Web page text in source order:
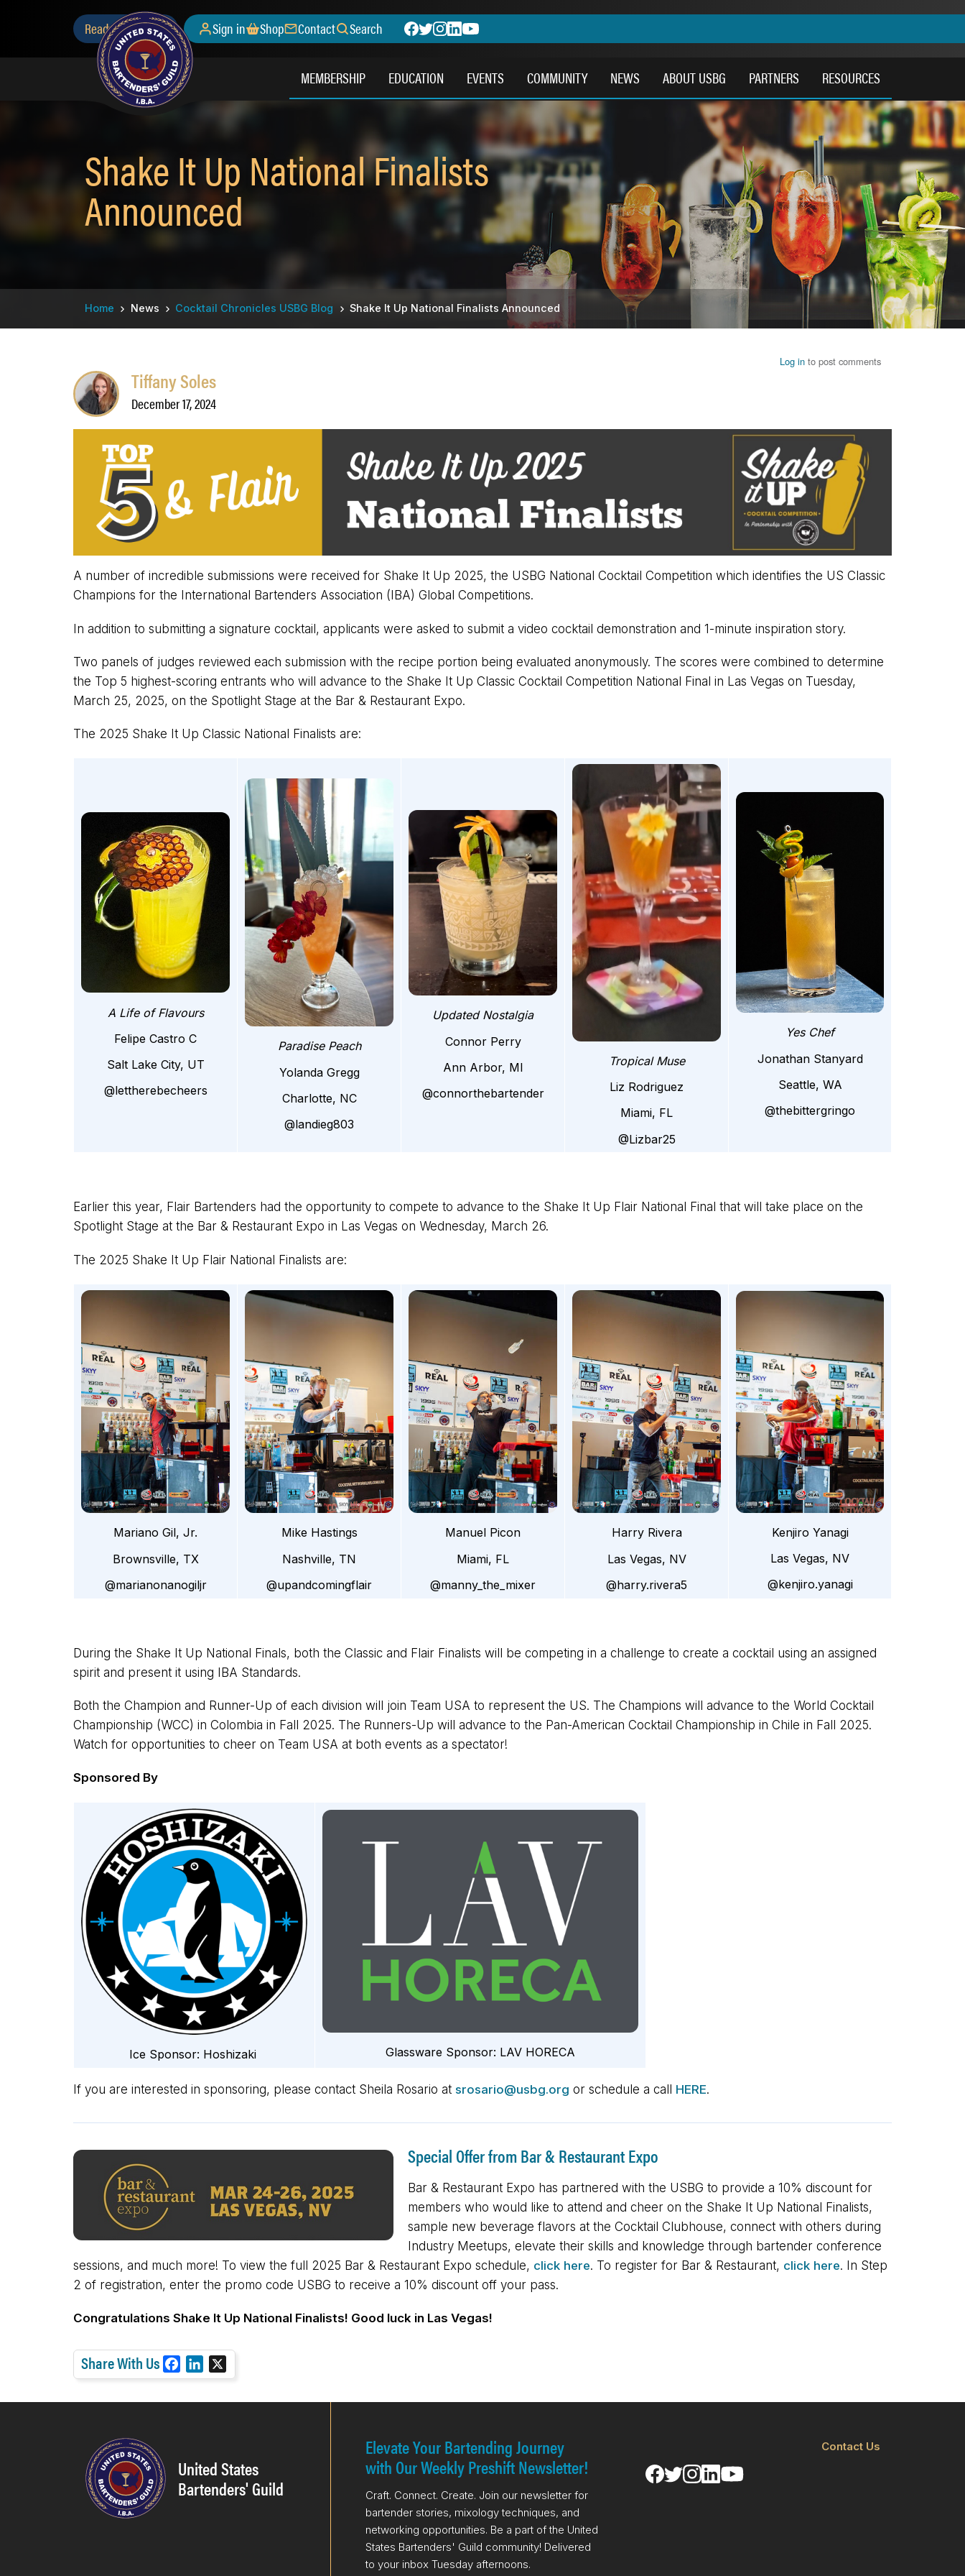
Ready to Join? Secondary
Sign in Shop Contact Search
MEMBERSHIP EDUCATION EVENTS COMMUNITY NEWS ABOUT USBG PARTNERS RESOURCES
Shake It Up National Finalists
Announced
Breadcrumb
Home News Cocktail Chronicles USBG Blog Shake It Up National Finalists Announced
Log in to post comments
Tiffany Soles
December 17, 2024
A number of incredible submissions were received for Shake It Up 2025, the USBG National Cocktail Competition which identifies the US Classic
Champions for the International Bartenders Association (IBA) Global Competitions.
In addition to submitting a signature cocktail, applicants were asked to submit a video cocktail demonstration and 1-minute inspiration story.
Two panels of judges reviewed each submission with the recipe portion being evaluated anonymously. The scores were combined to determine
the Top 5 highest-scoring entrants who will advance to the Shake It Up Classic Cocktail Competition National Final in Las Vegas on Tuesday,
March 25, 2025, on the Spotlight Stage at the Bar & Restaurant Expo.
The 2025 Shake It Up Classic National Finalists are:
A Life of Flavours
Felipe Castro C
Salt Lake City, UT
@lettherebecheers
Paradise Peach
Yolanda Gregg
Charlotte, NC
@landieg803
Updated Nostalgia
Connor Perry
Ann Arbor, MI
@connorthebartender
Tropical Muse
Liz Rodriguez
Miami, FL
@Lizbar25
Yes Chef
Jonathan Stanyard
Seattle, WA
@thebittergringo
Earlier this year, Flair Bartenders had the opportunity to compete to advance to the Shake It Up Flair National Final that will take place on the
Spotlight Stage at the Bar & Restaurant Expo in Las Vegas on Wednesday, March 26.
The 2025 Shake It Up Flair National Finalists are:
Mariano Gil, Jr.
Brownsville, TX
@marianonanogiljr
Mike Hastings
Nashville, TN
@upandcomingflair
Manuel Picon
Miami, FL
@manny_the_mixer
Harry Rivera
Las Vegas, NV
@harry.rivera5
Kenjiro Yanagi
Las Vegas, NV
@kenjiro.yanagi
During the Shake It Up National Finals, both the Classic and Flair Finalists will be competing in a challenge to create a cocktail using an assigned
spirit and present it using IBA Standards.
Both the Champion and Runner-Up of each division will join Team USA to represent the US. The Champions will advance to the World Cocktail
Championship (WCC) in Colombia in Fall 2025. The Runners-Up will advance to the Pan-American Cocktail Championship in Chile in Fall 2025.
Watch for opportunities to cheer on Team USA at both events as a spectator!
Sponsored By
Ice Sponsor: Hoshizaki Glassware Sponsor: LAV HORECA
If you are interested in sponsoring, please contact Sheila Rosario at srosario@usbg.org or schedule a call HERE.
Special Offer from Bar & Restaurant Expo
Bar & Restaurant Expo has partnered with the USBG to provide a 10% discount for
members who would like to attend and cheer on the Shake It Up National Finalists,
sample new beverage flavors at the Cocktail Clubhouse, connect with others during
Industry Meetups, elevate their skills and knowledge through bartender conference
sessions, and much more! To view the full 2025 Bar & Restaurant Expo schedule, click here. To register for Bar & Restaurant, click here. In Step
2 of registration, enter the promo code USBG to receive a 10% discount off your pass.
Congratulations Shake It Up National Finalists! Good luck in Las Vegas!
Share With Us
a
o
k
i
I
n
United States
Bartenders' Guild
Elevate Your Bartending Journey
with Our Weekly Preshift Newsletter!
Craft. Connect. Create. Join our newsletter for
bartender stories, mixology techniques, and
networking opportunities. Be a part of the United
States Bartenders' Guild community! Delivered
to your inbox Tuesday afternoons.
Contact Us